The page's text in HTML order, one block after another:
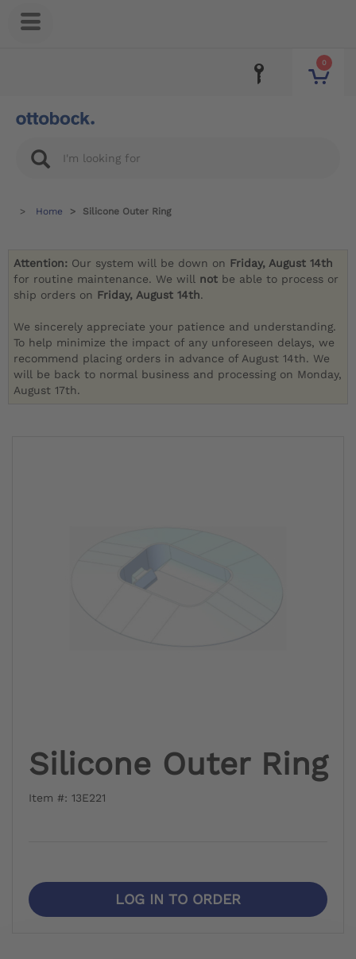
0
Home Silicone Outer Ring
Attention: Our system will be down on Friday, August 14th
for routine maintenance. We will not be able to process or
ship orders on Friday, August 14th.
We sincerely appreciate your patience and understanding.
To help minimize the impact of any unforeseen delays, we
recommend placing orders in advance of August 14th. We
will be back to normal business and processing on Monday,
August 17th.
Silicone Outer Ring
Item #: 13E221
LOG IN TO ORDER